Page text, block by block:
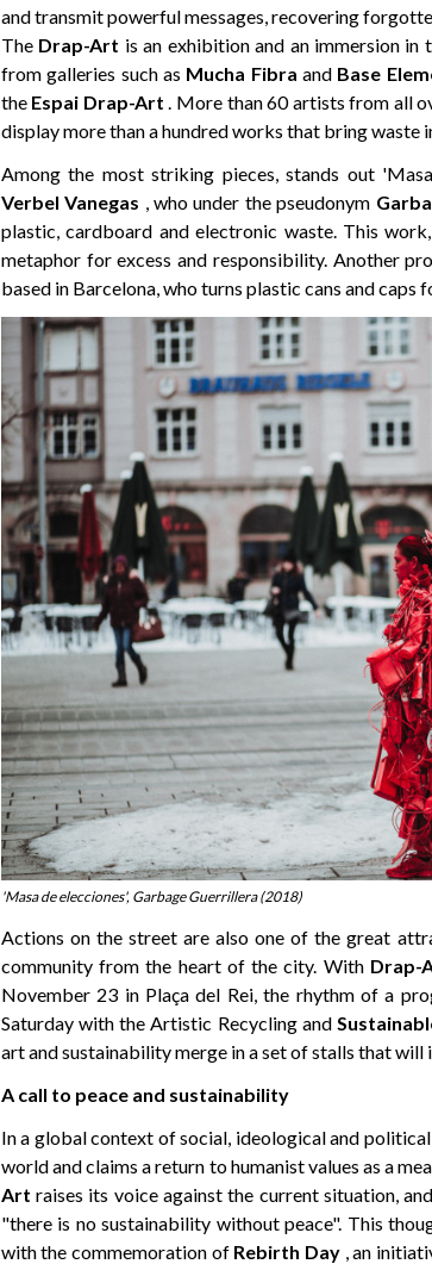
and transmit powerful messages, recovering
The Drap-Art is an exhibition and an immersion
from galleries such as Mucha Fibra and Base
the Espai Drap-Art . More than 60 artists from all
display more than a hundred works that bring waste
Among the most striking pieces, stands out
Verbel Vanegas , who under the pseudonym
plastic, cardboard and electronic waste. This
metaphor for excess and responsibility. Another
based in Barcelona, who turns plastic cans and caps
'Masa de elecciones', Garbage Guerrillera (2018)
Actions on the street are also one of the great
community from the heart of the city. With Drap-
November 23 in Plaça del Rei, the rhythm of a
Saturday with the Artistic Recycling and
art and sustainability merge in a set of stalls that will
A call to peace and sustainability
In a global context of social, ideological and
world and claims a return to humanist values as a
Art raises its voice against the current situation,
"there is no sustainability without peace". This
with the commemoration of Rebirth Day , an